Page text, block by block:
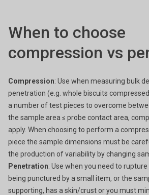
When to choose
compression vs
Compression: Use when measuring bulk
penetration (e.g. whole biscuits
a number of test pieces to overcome
the sample area ≤ probe contact area,
apply. When choosing to perform a
piece the sample dimensions must be
the production of variability by changing
Penetration: Use when you need to
being punctured by a small item, or the
supporting, has a skin/crust or you must